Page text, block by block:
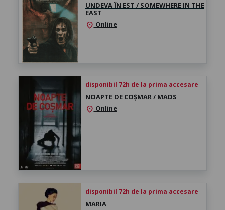
UNDEVA ÎN EST / SOMEWHERE IN THE
EAST
location_on Online
disponibil 72h de la prima accesare
NOAPTE DE COȘMAR / MADS
location_on Online
disponibil 72h de la prima accesare
MARIA